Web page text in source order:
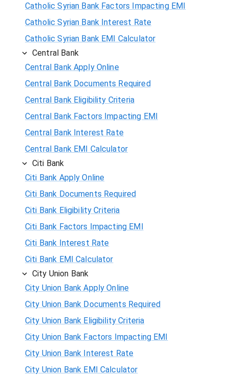
Catholic Syrian Bank Factors Impacting EMI
Catholic Syrian Bank Interest Rate
Catholic Syrian Bank EMI Calculator
Central Bank
Central Bank Apply Online
Central Bank Documents Required
Central Bank Eligibility Criteria
Central Bank Factors Impacting EMI
Central Bank Interest Rate
Central Bank EMI Calculator
Citi Bank
Citi Bank Apply Online
Citi Bank Documents Required
Citi Bank Eligibility Criteria
Citi Bank Factors Impacting EMI
Citi Bank Interest Rate
Citi Bank EMI Calculator
City Union Bank
City Union Bank Apply Online
City Union Bank Documents Required
City Union Bank Eligibility Criteria
City Union Bank Factors Impacting EMI
City Union Bank Interest Rate
City Union Bank EMI Calculator